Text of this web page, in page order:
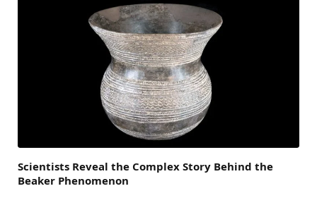
Scientists Reveal the Complex Story Behind the
Beaker Phenomenon